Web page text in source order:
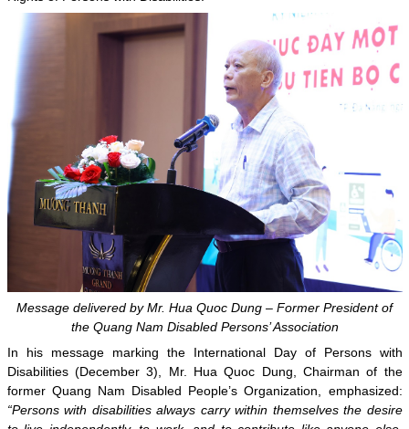
Message delivered by Mr. Hua Quoc Dung – Former President of
the Quang Nam Disabled Persons’ Association
In his message marking the International Day of Persons with
Disabilities (December 3), Mr. Hua Quoc Dung, Chairman of the
former Quang Nam Disabled People’s Organization, emphasized:
“Persons with disabilities always carry within themselves the desire